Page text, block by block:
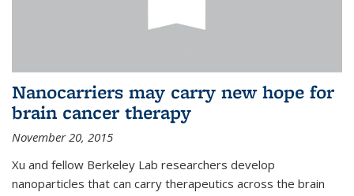
Nanocarriers may carry new hope for
brain cancer therapy
November 20, 2015
Xu and fellow Berkeley Lab researchers develop
nanoparticles that can carry therapeutics across the brain